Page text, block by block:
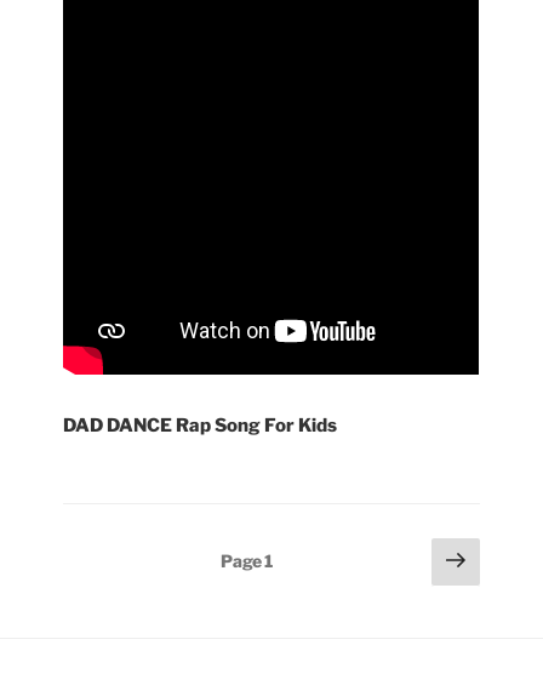
DAD DANCE Rap Song For Kids
Page1
Next
page